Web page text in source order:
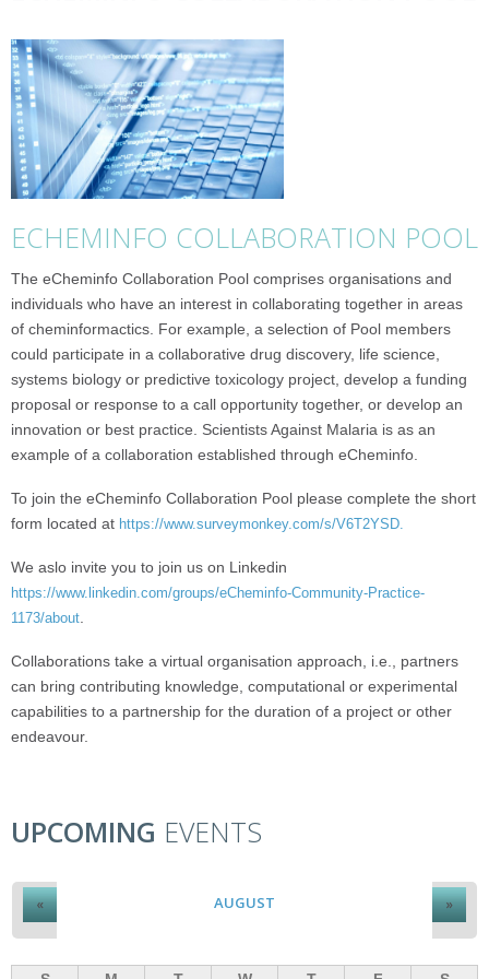
UPCOMING EVENTS
AUGUST
« »
ECHEMINFO COLLABORATION POOL
The eCheminfo Collaboration Pool comprises organisations and
individuals who have an interest in collaborating together in areas
of cheminformactics. For example, a selection of Pool members
could participate in a collaborative drug discovery, life science,
systems biology or predictive toxicology project, develop a funding
proposal or response to a call opportunity together, or develop an
innovation or best practice. Scientists Against Malaria is as an
example of a collaboration established through eCheminfo.
To join the eCheminfo Collaboration Pool please complete the short
form located at https://www.surveymonkey.com/s/V6T2YSD.
We aslo invite you to join us on Linkedin
https://www.linkedin.com/groups/eCheminfo-Community-Practice-
1173/about
Collaborations take a virtual organisation approach, i.e., partners
can bring contributing knowledge, computational or experimental
capabilities to a partnership for the duration of a project or other
endeavour.